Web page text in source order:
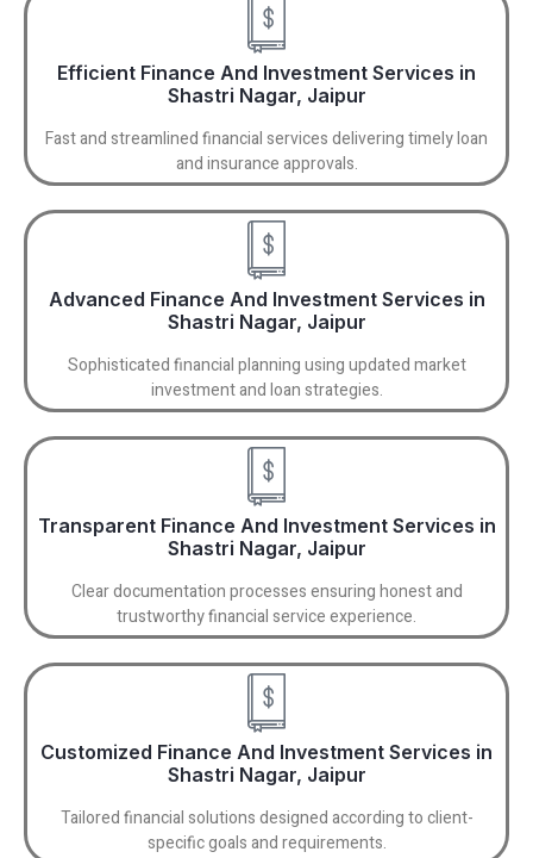
Efficient Finance And Investment Services in
Shastri Nagar, Jaipur
Fast and streamlined financial services delivering timely loan
and insurance approvals.
Advanced Finance And Investment Services in
Shastri Nagar, Jaipur
Sophisticated financial planning using updated market
investment and loan strategies.
Transparent Finance And Investment Services in
Shastri Nagar, Jaipur
Clear documentation processes ensuring honest and
trustworthy financial service experience.
Customized Finance And Investment Services in
Shastri Nagar, Jaipur
Tailored financial solutions designed according to client-
specific goals and requirements.